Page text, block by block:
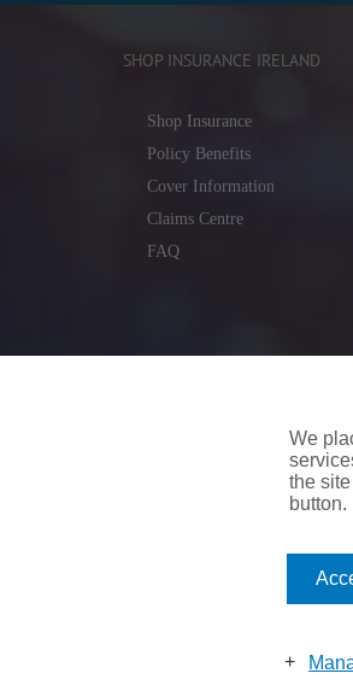
SHOP INSURANCE IRELAND
Shop Insurance
Policy Benefits
Cover Information
Claims Centre
FAQ
We
the
button.